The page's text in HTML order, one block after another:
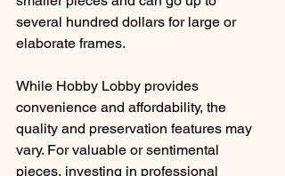
several hundred dollars for large or
elaborate frames.
While Hobby Lobby provides
convenience and affordability, the
quality and preservation features may
vary. For valuable or sentimental
pieces, investing in professional